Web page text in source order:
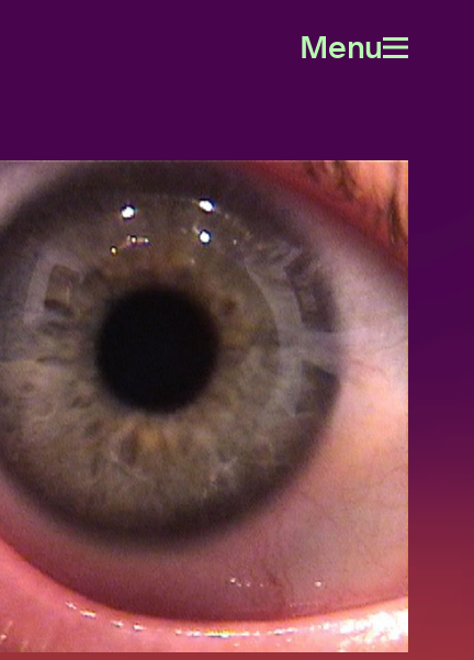
Open
Menu